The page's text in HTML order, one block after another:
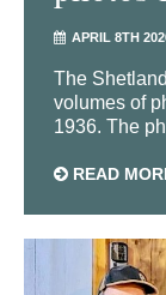
APRIL 8TH
The
volumes of
1936. The
READ